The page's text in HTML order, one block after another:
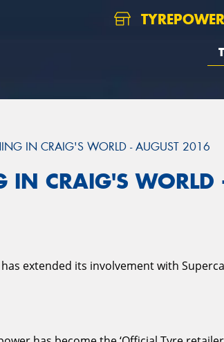
IN CRAIG'S WORLD - AUGUST 2016
IN CRAIG'S WORLD
extended its involvement with